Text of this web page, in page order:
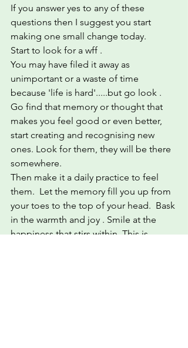
If you answer yes to any of these
questions then I suggest you start
making one small change today.
Start to look for a wff .
You may have filed it away as
unimportant or a waste of time
because 'life is hard'.....but go look .
Go find that memory or thought that
makes you feel good or even better,
start creating and recognising new
ones. Look for them, they will be there
somewhere.
Then make it a daily practice to feel
them.  Let the memory fill you up from
your toes to the top of your head.  Bask
in the warmth and joy . Smile at the
happiness that stirs within. This is